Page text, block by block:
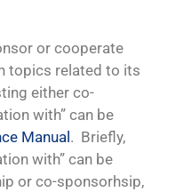
or cooperate
topics related to its
either co-
with” can be
Manual . Briefly,
with” can be
or co-sponsorhsip,